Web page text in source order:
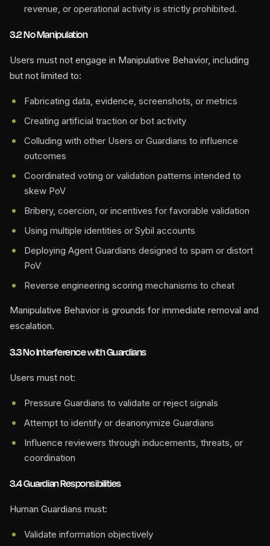
revenue, or operational activity is strictly prohibited.
3.2 No Manipulation
Users must not engage in Manipulative Behavior, including
but not limited to:
Fabricating data, evidence, screenshots, or metrics
Creating artificial traction or bot activity
Colluding with other Users or Guardians to influence
outcomes
Coordinated voting or validation patterns intended to
skew PoV
Bribery, coercion, or incentives for favorable validation
Using multiple identities or Sybil accounts
Deploying Agent Guardians designed to spam or distort
PoV
Reverse engineering scoring mechanisms to cheat
Manipulative Behavior is grounds for immediate removal and
escalation.
3.3 No Interference with Guardians
Users must not:
Pressure Guardians to validate or reject signals
Attempt to identify or deanonymize Guardians
Influence reviewers through inducements, threats, or
coordination
3.4 Guardian Responsibilities
Human Guardians must:
Validate information objectively